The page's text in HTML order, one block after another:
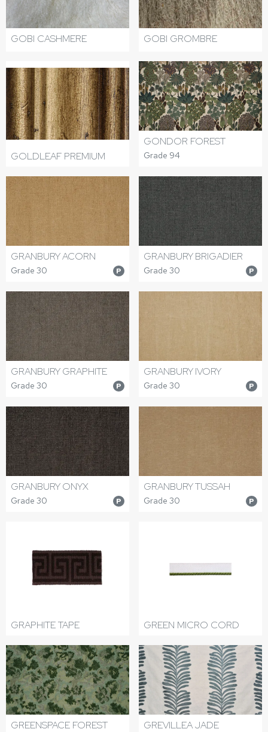
GOBI CASHMERE GOBI GROMBRE
GOLDLEAF PREMIUM
GONDOR FOREST
Grade 94
GRANBURY ACORN
Grade 30 P
GRANBURY BRIGADIER
Grade 30 P
GRANBURY GRAPHITE
Grade 30 P
GRANBURY IVORY
Grade 30 P
GRANBURY ONYX
Grade 30 P
GRANBURY TUSSAH
Grade 30 P
GRAPHITE TAPE GREEN MICRO CORD
GREENSPACE FOREST GREVILLEA JADE